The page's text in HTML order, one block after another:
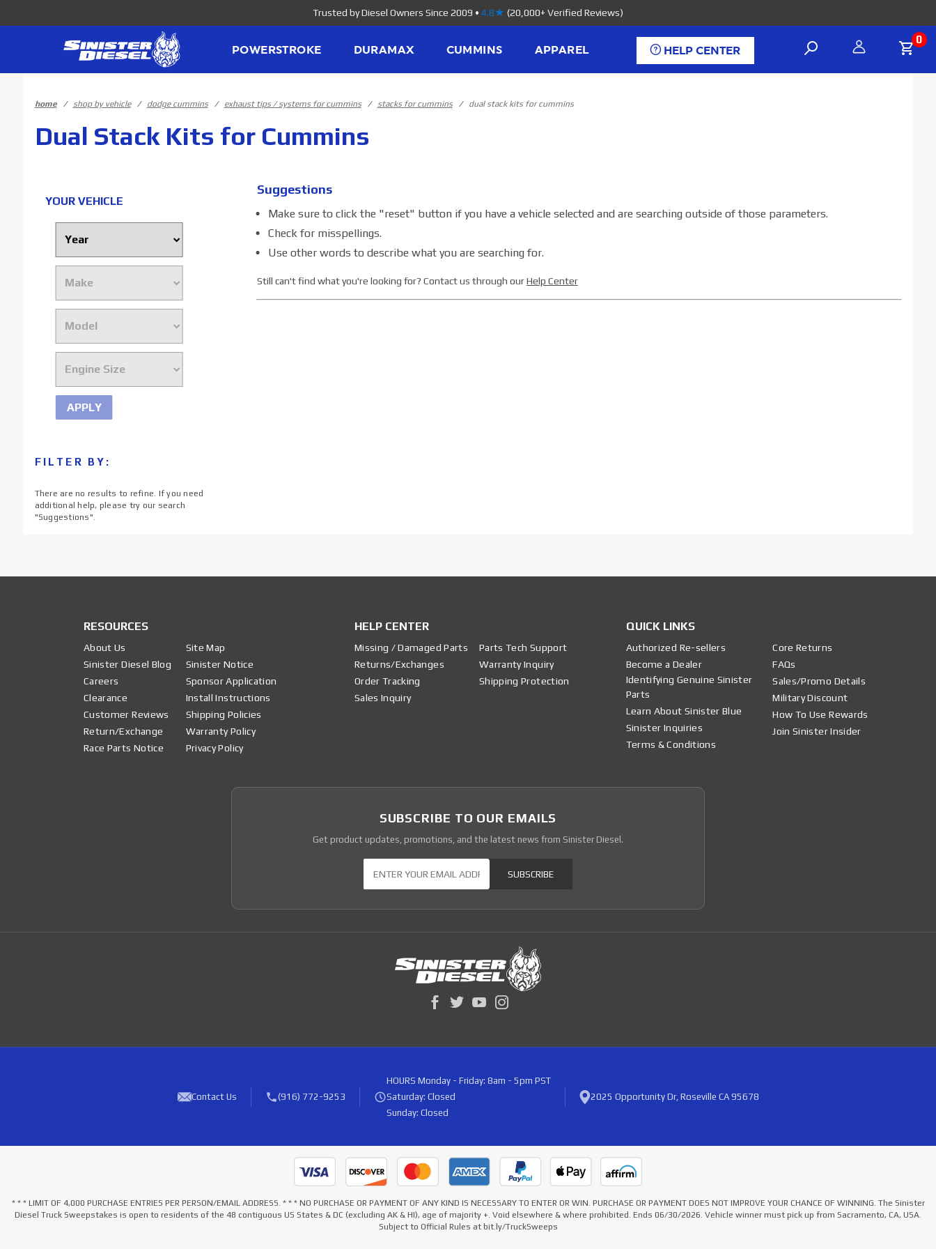
Trusted by Diesel Owners Since 2009 • 4.8★ (20,000+ Verified Reviews)
POWERSTROKE DURAMAX CUMMINS APPAREL HELP CENTER
0
home shop by vehicle dodge cummins exhaust tips / systems for cummins stacks for cummins dual stack kits for cummins
Dual Stack Kits for Cummins
Suggestions
Make sure to click the "reset" button if you have a vehicle selected and are searching outside of those parameters.
Check for misspellings.
Use other words to describe what you are searching for.
Still can't find what you're looking for? Contact us through ourHelp Center
YOUR VEHICLE
APPLY
FILTER BY:
There are no results to refine. If you need
additional help, please try our search
"Suggestions".
RESOURCES
About Us
Sinister Diesel Blog
Careers
Clearance
Customer Reviews
Return/Exchange
Race Parts Notice
Site Map
Sinister Notice
Sponsor Application
Install Instructions
Shipping Policies
Warranty Policy
Privacy Policy
HELP CENTER
Missing / Damaged Parts
Returns/Exchanges
Order Tracking
Sales Inquiry
Parts Tech Support
Warranty Inquiry
Shipping Protection
QUICK LINKS
Authorized Re-sellers
Become a Dealer
Identifying Genuine Sinister
Parts
Learn About Sinister Blue
Sinister Inquiries
Terms & Conditions
Core Returns
FAQs
Sales/Promo Details
Military Discount
How To Use Rewards
Join Sinister Insider
SUBSCRIBE TO OUR EMAILS
Get product updates, promotions, and the latest news from Sinister Diesel.
SUBSCRIBE
Contact Us (916) 772-9253
HOURS Monday - Friday: 8am - 5pm PST
Saturday: Closed
Sunday: Closed
2025 Opportunity Dr, Roseville CA 95678
* * * LIMIT OF 4,000 PURCHASE ENTRIES PER PERSON/EMAIL ADDRESS. * * * NO PURCHASE OR PAYMENT OF ANY KIND IS NECESSARY TO ENTER OR WIN. PURCHASE OR PAYMENT DOES NOT IMPROVE YOUR CHANCE OF WINNING. The Sinister
Diesel Truck Sweepstakes is open to residents of the 48 contiguous US States & DC (excluding AK & HI), age of majority +. Void elsewhere & where prohibited. Ends 06/30/2026. Vehicle winner must pick up from Sacramento, CA, USA.
Subject to Official Rules at bit.ly/TruckSweeps